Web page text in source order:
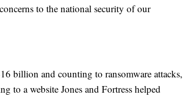
to the national security of our
billion and counting to ransomware attacks,
to a website Jones and Fortress helped